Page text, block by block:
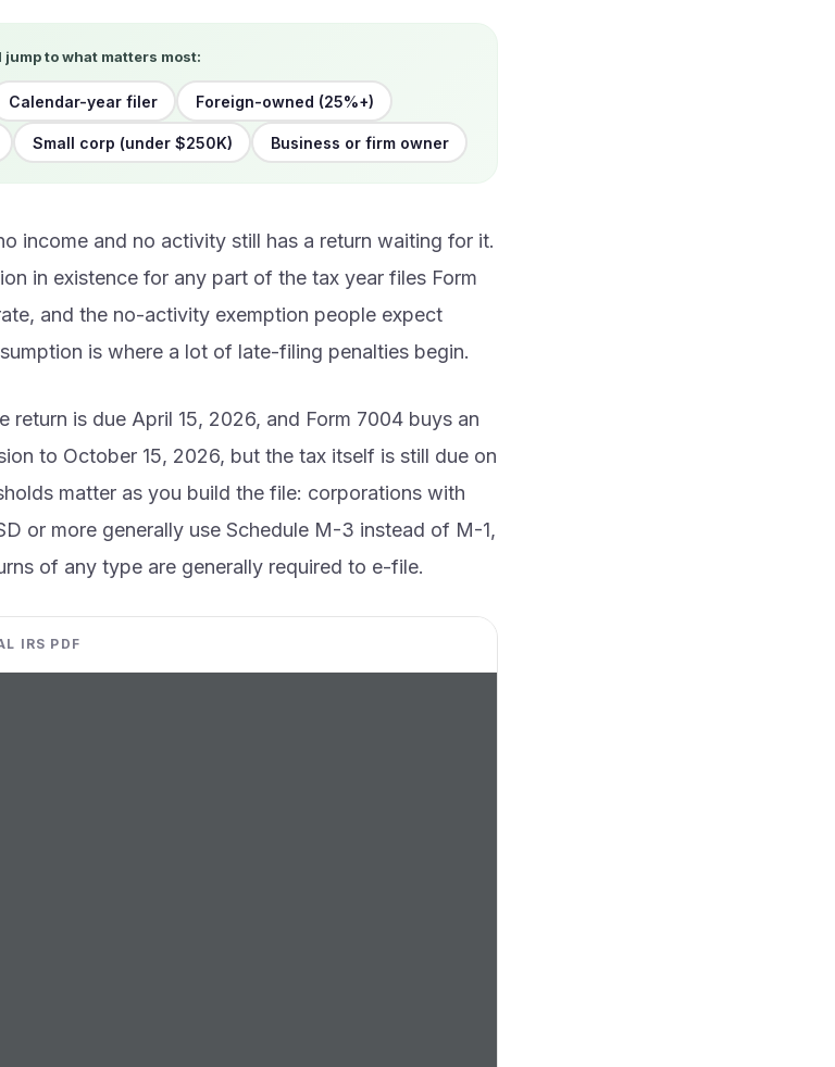
jump to what matters most:
Calendar-year filer Foreign-owned (25%+)
Small corp (under $250K) Business or firm owner
income and no activity still has a return waiting for it.
in existence for any part of the tax year files Form
and the no-activity exemption people expect
is where a lot of late-filing penalties begin.
return is due April 15, 2026, and Form 7004 buys an
to October 15, 2026, but the tax itself is still due on
matter as you build the file: corporations with
or more generally use Schedule M-3 instead of M-1,
of any type are generally required to e-file.
IRS PDF